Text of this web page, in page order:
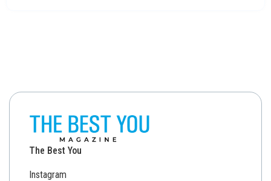
The Best You
Instagram